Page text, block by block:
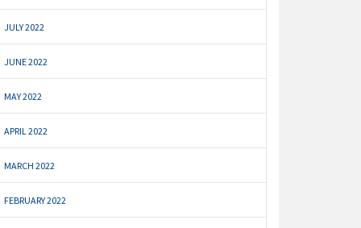
JULY 2022
JUNE 2022
MAY 2022
APRIL 2022
MARCH 2022
FEBRUARY 2022